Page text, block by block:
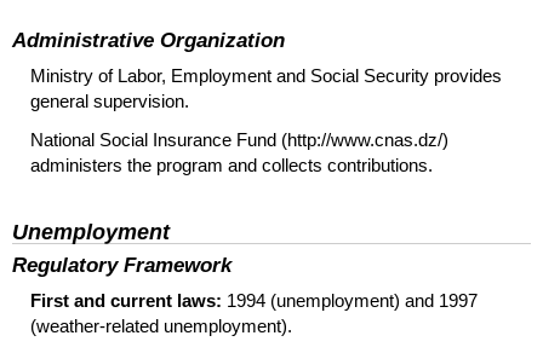
Administrative Organization
Ministry of Labor, Employment and Social Security provides
general supervision.
National Social Insurance Fund (http://www.cnas.dz/)
administers the program and collects contributions.
Unemployment
Regulatory Framework
First and current laws: 1994 (unemployment) and 1997
(weather-related unemployment).